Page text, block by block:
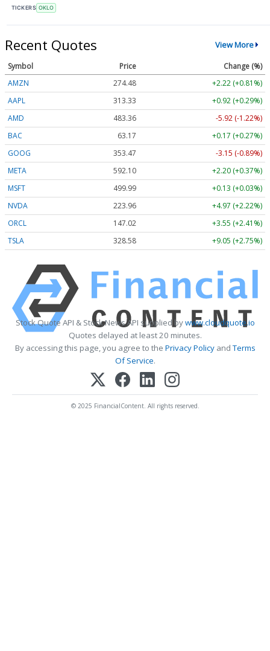
TICKERS OKLO
Recent Quotes View More
Symbol Price
Change (%)
AMZN
274.48
+2.22 (+0.81%)
AAPL
313.33
+0.92 (+0.29%)
AMD
483.36
-5.92 (-1.22%)
BAC
63.17
+0.17 (+0.27%)
GOOG
353.47
-3.15 (-0.89%)
META
592.10
+2.20 (+0.37%)
MSFT
499.99
+0.13 (+0.03%)
NVDA
223.96
+4.97 (+2.22%)
ORCL
147.02
+3.55 (+2.41%)
TSLA
328.58 +9.05 (+2.75%)
Stock Quote API & Stock News API supplied bywww.cloudquote.io
Quotes delayed at least 20 minutes.
By accessing this page, you agree to the Privacy PolicyandTerms
Of Service.
© 2025 FinancialContent. All rights reserved.